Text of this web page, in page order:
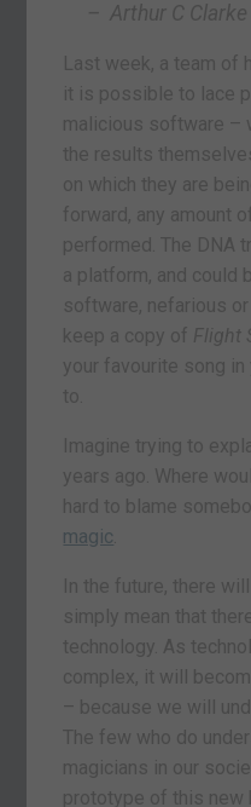
– Arthur C Clarke
Last week, a team of
it is possible to lace
malicious software –
the results
on which they are
forward, any amount
performed. The DNA
a platform, and could
software, nefarious or
keep a copy of Flight
your favourite song in
to.
Imagine trying to
years ago. Where
hard to blame
magic
In the future, there
simply mean that
technology. As
complex, it will
– because we will
The few who do
magicians in our
prototype of this new